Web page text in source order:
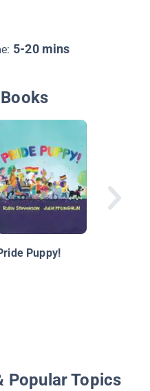
5-20 mins
Puppy!
Popular Topics